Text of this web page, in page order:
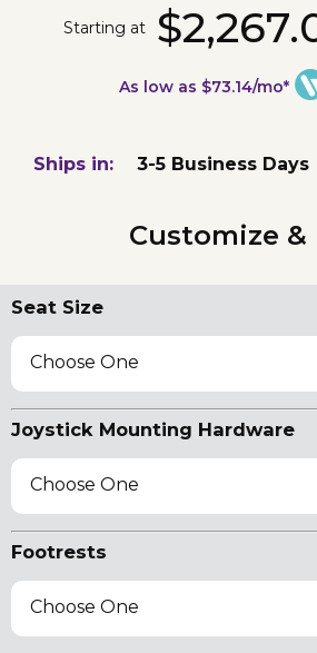
Starting at
As low as $73.14/mo*
Ships in: 3-5 Business Days
Customize &
Seat Size
Choose One
Joystick Mounting Hardware
Choose One
Footrests
Choose One